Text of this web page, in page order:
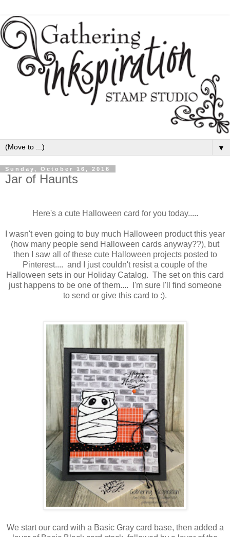
▼
Sunday, October 16, 2016
Jar of Haunts
Here's a cute Halloween card for you today.....
I wasn't even going to buy much Halloween product this year
(how many people send Halloween cards anyway??), but
then I saw all of these cute Halloween projects posted to
Pinterest.... and I just couldn't resist a couple of the
Halloween sets in our Holiday Catalog. The set on this card
just happens to be one of them.... I'm sure I'll find someone
to send or give this card to :).
We start our card with a Basic Gray card base, then added a